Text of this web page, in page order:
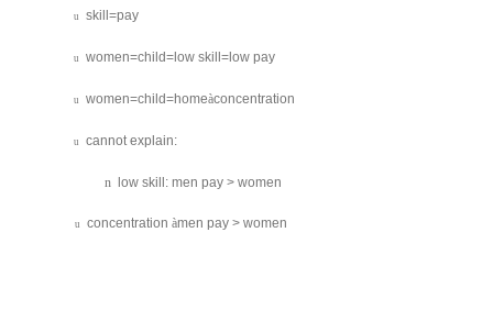
u skill=pay
u women=child=low skill=low pay
u women=child=homeàconcentration
u cannot explain:
n low skill: men pay > women
u concentrationàmen pay > women